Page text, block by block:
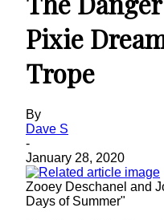
Pixie
Trope
By
Dave S
-
January 28, 2020
Zooey Deschanel and
Days of Summer"